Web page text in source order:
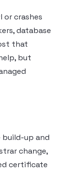
or crashes
database
that
but
build-up and
change,
certificate